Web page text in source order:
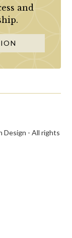
and
Design - All rights